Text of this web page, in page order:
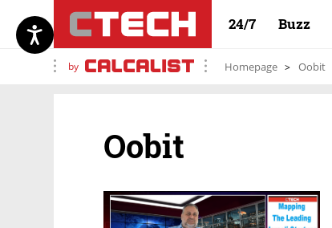
24/7 Buzz
by Homepage Oobit
Oobit